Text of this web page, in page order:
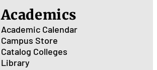
Academics
Academic Calendar
Campus Store
Catalog Colleges
Library